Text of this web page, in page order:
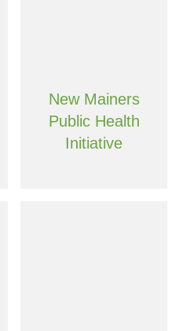
New Mainers
Public Health
Initiative